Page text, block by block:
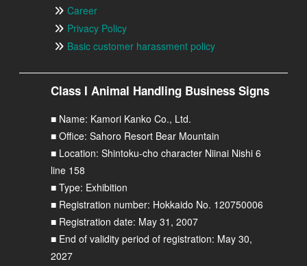
Career
Privacy Policy
Basic customer harassment policy
Class I Animal Handling Business Signs
■ Name: Kamori Kanko Co., Ltd.
■ Office: Sahoro Resort Bear Mountain
■ Location: Shintoku-cho character Niinai Nishi 6
line 158
■ Type: Exhibition
■ Registration number: Hokkaido No. 120750006
■ Registration date: May 31, 2007
■ End of validity period of registration: May 30,
2027